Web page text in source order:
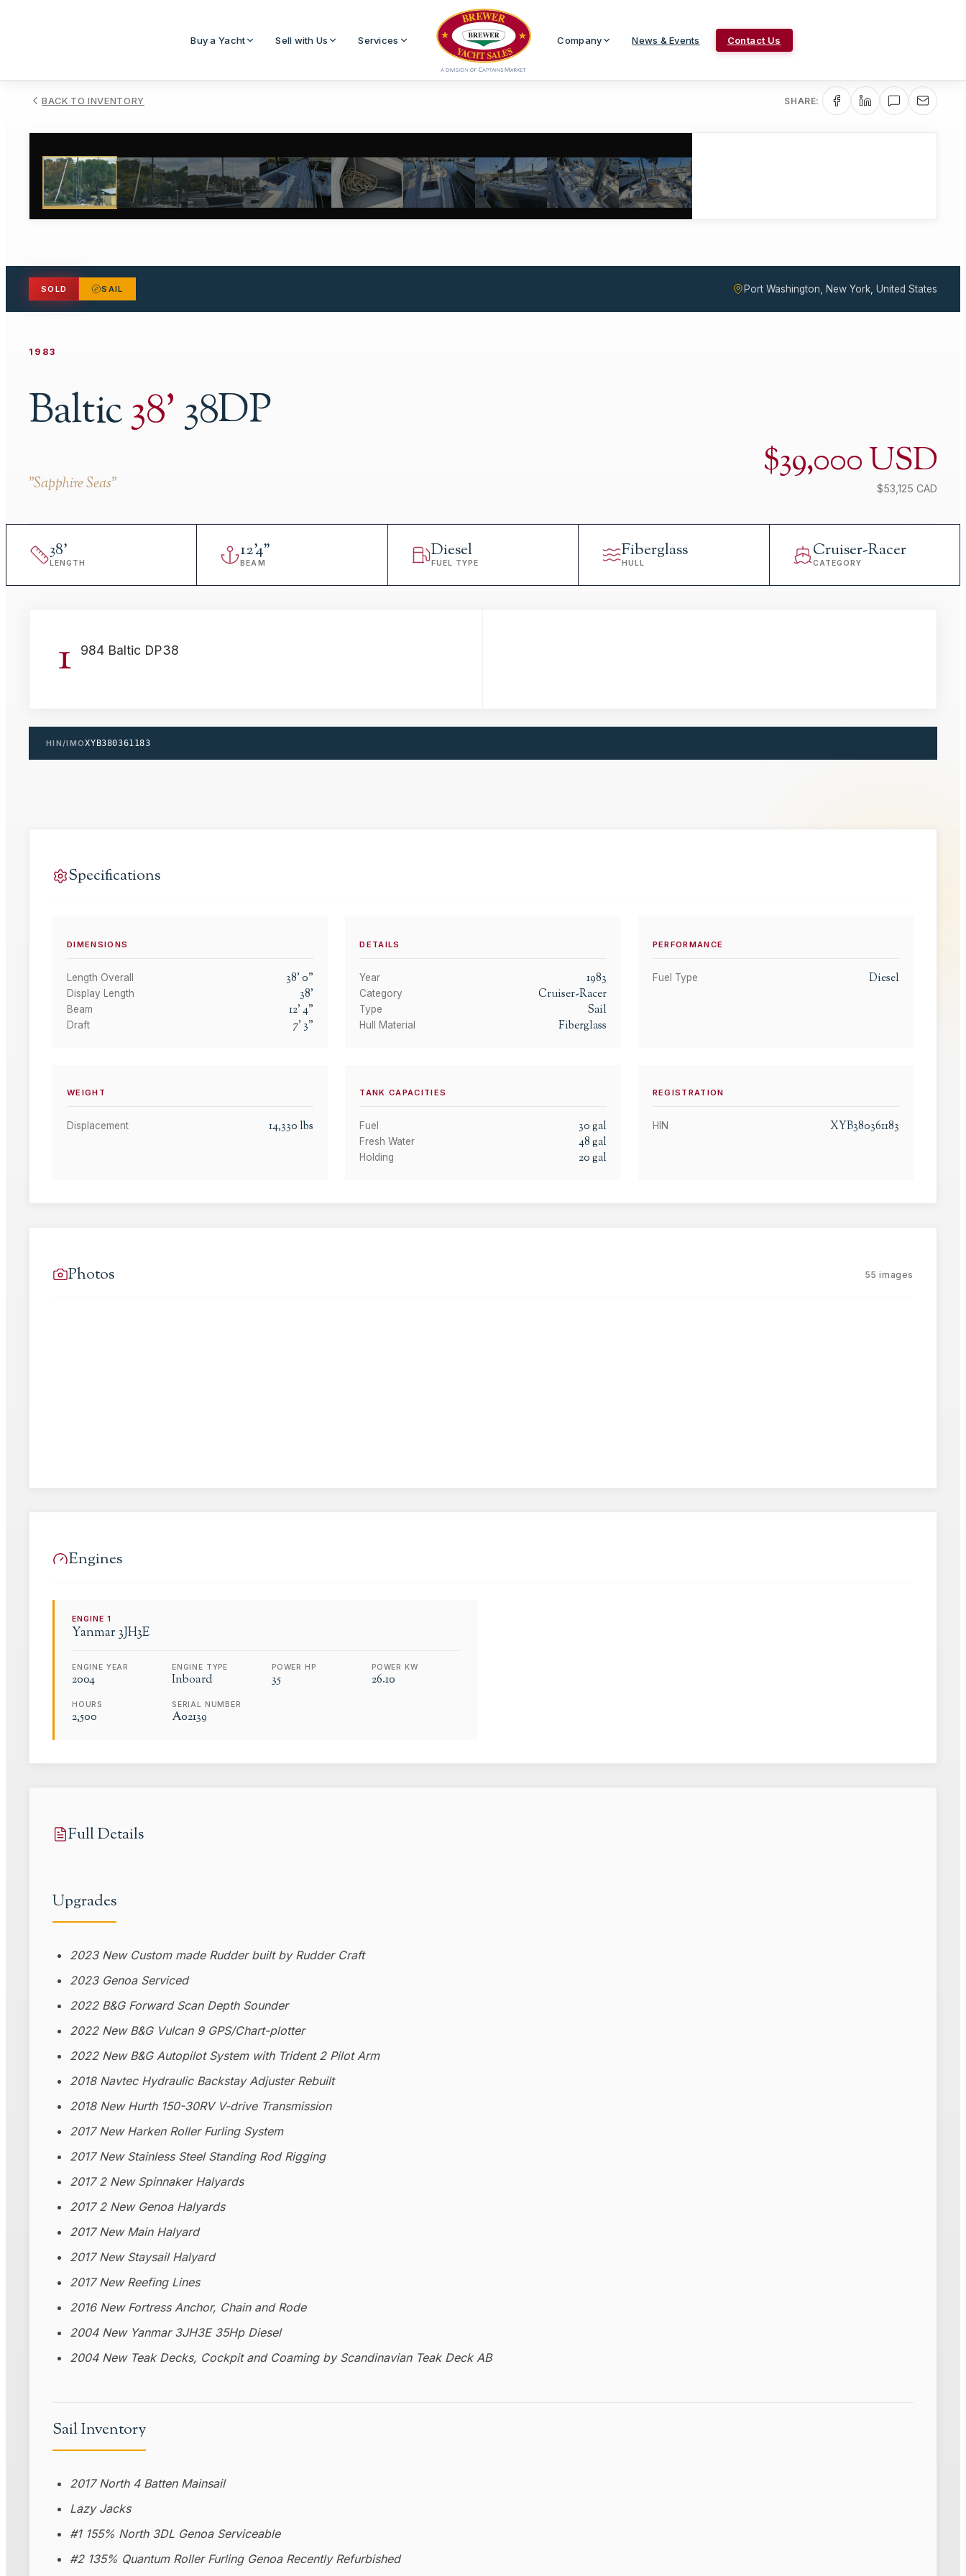
Buy a Yacht Sell with Us Services Company News & Events Contact Us
BACK TO INVENTORY SHARE:
1 55
SOLD SAIL Port Washington, New York, United States
1983
Baltic38'38DP
"Sapphire Seas" $39,000 USD
$53,125 CAD
38'
LENGTH
12'4"
BEAM
Diesel
FUEL TYPE
Fiberglass
HULL
Cruiser-Racer
CATEGORY
1 984 Baltic DP38
HIN/IMOXYB380361183
Specifications
DIMENSIONS
Length Overall 38'0"
Display Length 38'
Beam 12'4"
Draft 7' 3"
DETAILS
Year 1983
Category Cruiser-Racer
Type Sail
Hull Material Fiberglass
PERFORMANCE
Fuel Type Diesel
WEIGHT
Displacement 14,330 lbs
TANK CAPACITIES
Fuel 30gal
Fresh Water 48gal
Holding 20gal
REGISTRATION
HIN XYB380361183
Photos 55 images
Engines
ENGINE1
Yanmar 3JH3E
ENGINE YEAR
2004
ENGINE TYPE
Inboard
POWER HP
35
POWER KW
26.10
HOURS
2,500
SERIAL NUMBER
A02139
Full Details
Upgrades
2023 New Custom made Rudder built by Rudder Craft
2023 Genoa Serviced
2022 B&G Forward Scan Depth Sounder
2022 New B&G Vulcan 9 GPS/Chart-plotter
2022 New B&G Autopilot System with Trident 2 Pilot Arm
2018 Navtec Hydraulic Backstay Adjuster Rebuilt
2018 New Hurth 150-30RV V-drive Transmission
2017 New Harken Roller Furling System
2017 New Stainless Steel Standing Rod Rigging
2017 2 New Spinnaker Halyards
2017 2 New Genoa Halyards
2017 New Main Halyard
2017 New Staysail Halyard
2017 New Reefing Lines
2016 New Fortress Anchor, Chain and Rode
2004 New Yanmar 3JH3E 35Hp Diesel
2004 New Teak Decks, Cockpit and Coaming by Scandinavian Teak Deck AB
Sail Inventory
2017 North 4 Batten Mainsail
Lazy Jacks
#1 155% North 3DL Genoa Serviceable
#2 135% Quantum Roller Furling Genoa Recently Refurbished